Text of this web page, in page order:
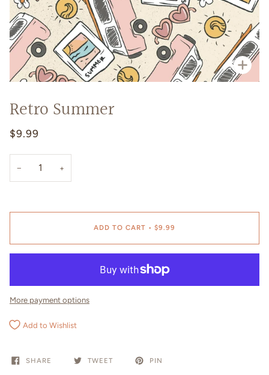
Retro Summer
$9.99
− +
ADD TO CART • $9.99
More payment options
Add to Wishlist
SHARE TWEET PIN